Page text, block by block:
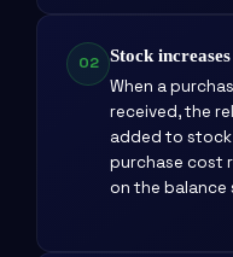
02 Stock
When a
received, the
added to
purchase cost
on the